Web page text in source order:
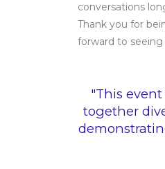
conversations
Thank you for
forward to seeing
"This
together